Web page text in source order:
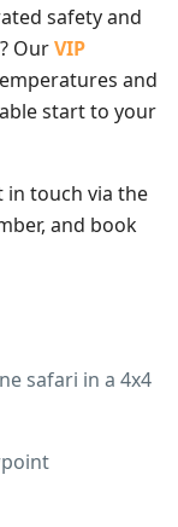
safety and
OurVIP
and
start to your
in touch via the
and book
safari in a 4x4